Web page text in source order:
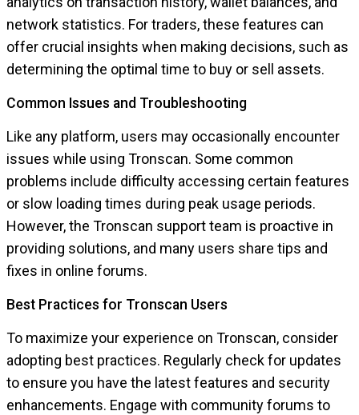
network statistics. For traders, these features can
offer crucial insights when making decisions, such as
determining the optimal time to buy or sell assets.
Common Issues and Troubleshooting
Like any platform, users may occasionally encounter
issues while using Tronscan. Some common
problems include difficulty accessing certain features
or slow loading times during peak usage periods.
However, the Tronscan support team is proactive in
providing solutions, and many users share tips and
fixes in online forums.
Best Practices for Tronscan Users
To maximize your experience on Tronscan, consider
adopting best practices. Regularly check for updates
to ensure you have the latest features and security
enhancements. Engage with community forums to